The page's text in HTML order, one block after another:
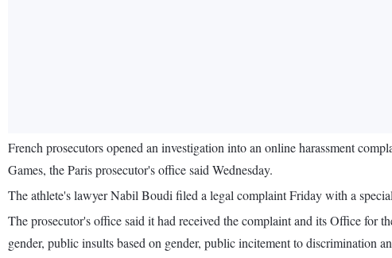
French prosecutors opened an investigation into an online harassment
Games, the Paris prosecutor's office said Wednesday.
The athlete's lawyer Nabil Boudi filed a legal complaint Friday with a
The prosecutor's office said it had received the complaint and its Office for
gender, public insults based on gender, public incitement to discrimination